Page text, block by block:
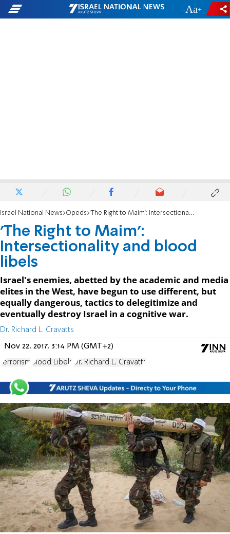
- +
Israel National News Opeds 'The Right to Maim': Intersectionality and blood libels
'The Right to Maim':
Intersectionality and blood
libels
Israel's enemies, abetted by the academic and media
elites in the West, have begun to use different, but
equally dangerous, tactics to delegitimize and
eventually destroy Israel in a cognitive war.
Dr. Richard L. Cravatts
Nov 22, 2017, 3:14 PM (GMT+2)
terrorism Blood Libels Dr. Richard L. Cravatts